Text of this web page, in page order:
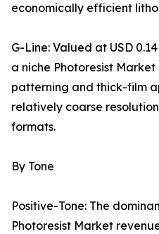
economically efficient
G-Line: Valued at USD
a niche Photoresist
patterning and thick-film
relatively coarse
formats.
By Tone
Positive-Tone: The
Photoresist Market